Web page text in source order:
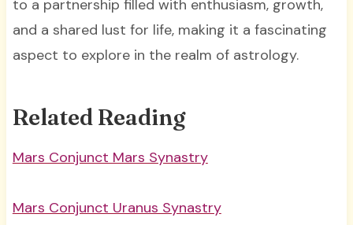
to a partnership filled with enthusiasm, growth,
and a shared lust for life, making it a fascinating
aspect to explore in the realm of astrology.
Related Reading
Mars Conjunct Mars Synastry
Mars Conjunct Uranus Synastry